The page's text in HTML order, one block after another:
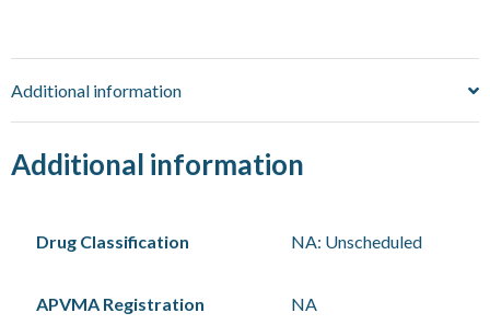
Additional information
Additional information
Drug Classification NA: Unscheduled
APVMA Registration NA